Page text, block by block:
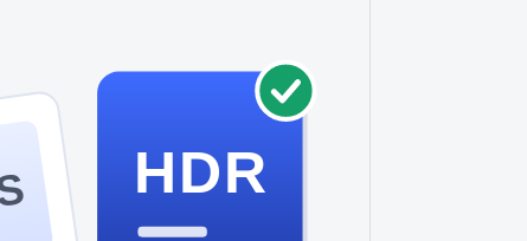
HDR